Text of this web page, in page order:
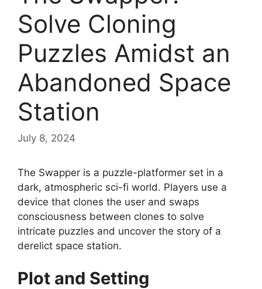
Solve Cloning
Puzzles Amidst an
Abandoned Space
Station
July 8, 2024
The Swapper is a puzzle-platformer set in a
dark, atmospheric sci-fi world. Players use a
device that clones the user and swaps
consciousness between clones to solve
intricate puzzles and uncover the story of a
derelict space station.
Plot and Setting